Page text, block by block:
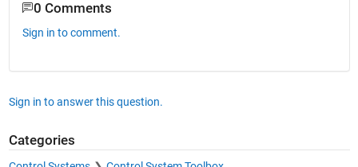
0 Comments
Sign in to comment.
Sign in to answer this question.
Categories